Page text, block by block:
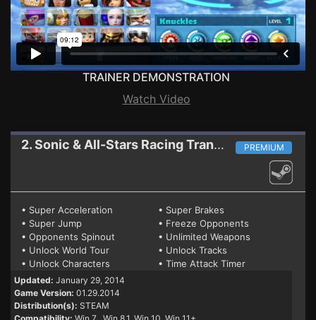
TRAINER DEMONSTRATION
Watch Video
2. Sonic & All-Stars Racing Transformed Trainer
PREMIUM
• Super Acceleration
• Super Brakes
• Super Jump
• Freeze Opponents
• Opponents Spinout
• Unlimited Weapons
• Unlock World Tour
• Unlock Tracks
• Unlock Characters
• Time Attack Timer
Updated: January 29, 2014
Game Version: 01.29.2014
Distribution(s): STEAM